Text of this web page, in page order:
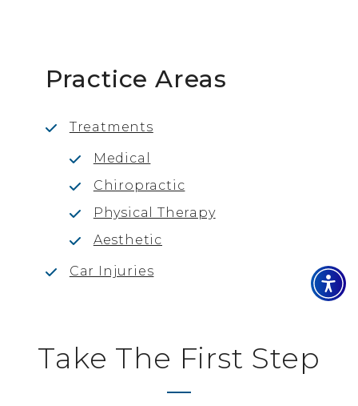
Practice Areas
Treatments
Medical
Chiropractic
Physical Therapy
Aesthetic
Car Injuries
Take The First Step